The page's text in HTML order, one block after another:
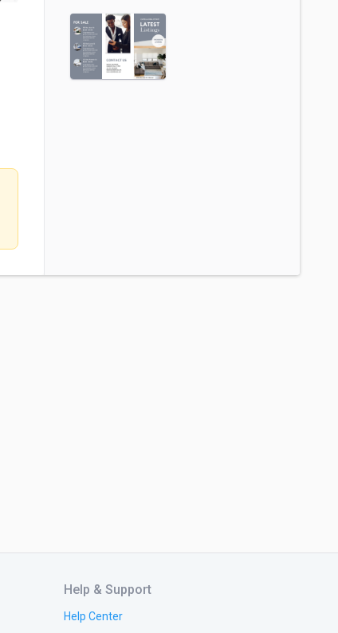
Help & Support
Help Center